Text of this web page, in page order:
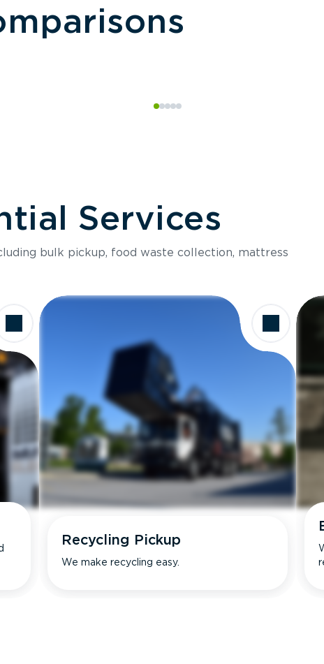
Services
bulk pickup, food waste collection, mattress
Recycling Pickup
We make recycling easy.